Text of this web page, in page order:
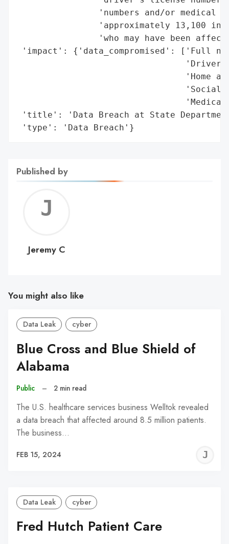
'numbers and/or medical
'approximately 13,100
'who may have been
'impact': {'data_compromised': ['Full
'Home
'Social
'title': 'Data Breach at State
'type': 'Data Breach'}
Published by
C
Jeremy C
You might also like
Data Leak cyber
Blue Cross and Blue Shield of
Alabama
Public – 2 min read
The U.S. healthcare services business Welltok revealed
a data breach that affected around 8.5 million patients.
The business…
FEB 15, 2024
Data Leak cyber
Fred Hutch Patient Care